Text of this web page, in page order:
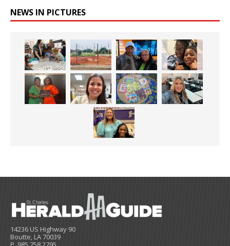
NEWS IN PICTURES
14236 US Highway 90
Boutte, LA 70039